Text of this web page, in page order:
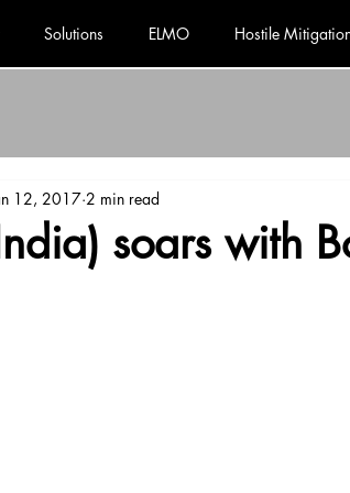
Solutions ELMO Hostile
soars with
12, 2017 2 min read